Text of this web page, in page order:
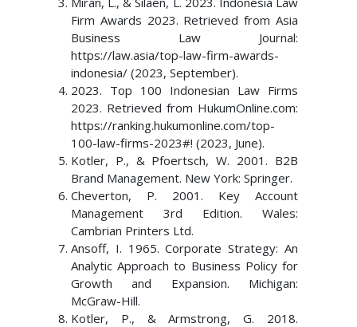
Firm Awards 2023. Retrieved from Asia
Business Law Journal:
https://law.asia/top-law-firm-awards-
indonesia/ (2023, September).
2023. Top 100 Indonesian Law Firms
2023. Retrieved from HukumOnline.com:
https://ranking.hukumonline.com/top-
100-law-firms-2023#! (2023, June).
Kotler, P., & Pfoertsch, W. 2001. B2B
Brand Management. New York: Springer.
Cheverton, P. 2001. Key Account
Management 3rd Edition. Wales:
Cambrian Printers Ltd.
Ansoff, I. 1965. Corporate Strategy: An
Analytic Approach to Business Policy for
Growth and Expansion. Michigan:
McGraw-Hill.
Kotler, P., & Armstrong, G. 2018.